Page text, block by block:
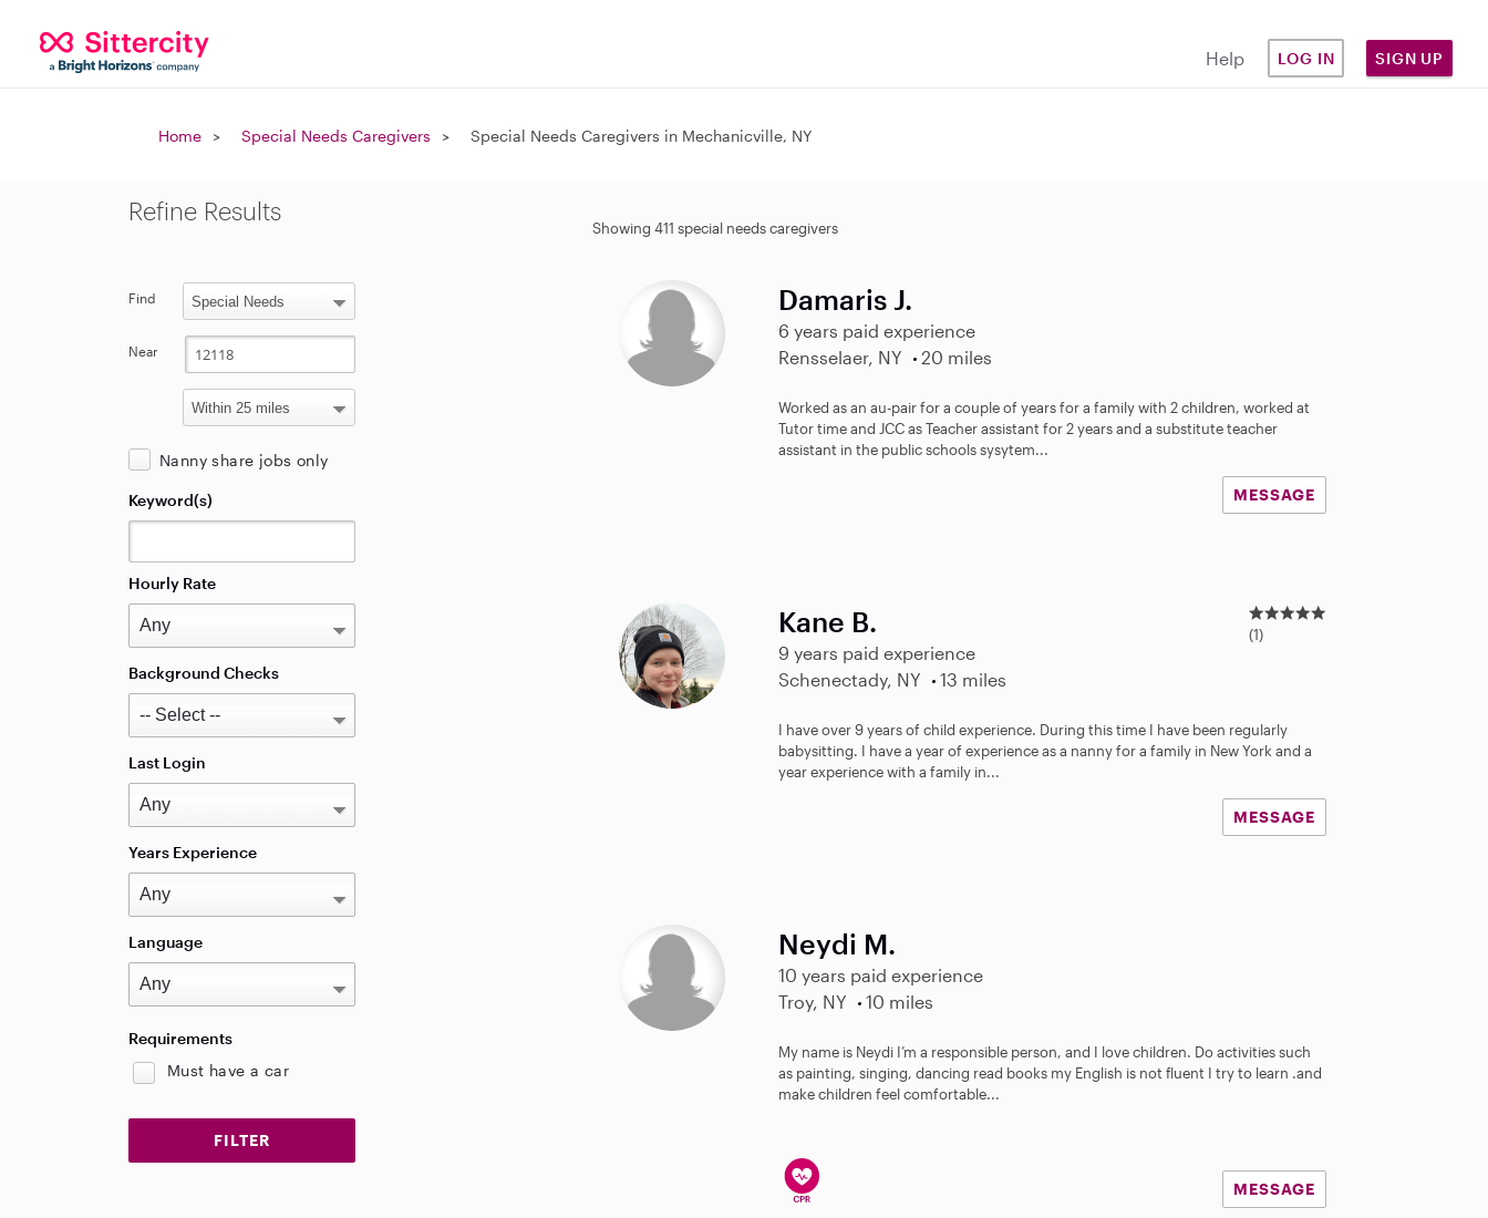
Help LOG IN SIGN UP
Home Special Needs Caregivers Special Needs Caregivers in Mechanicville, NY
Showing 411 special needs caregivers
Damaris J.
6 years paid experience
Rensselaer, NY
20 miles
Worked as an au-pair for a couple of years for a family with 2 children, worked at
Tutor time and JCC as Teacher assistant for 2 years and a substitute teacher
assistant in the public schools sysytem...
MESSAGE
Kane B.
9 years paid experience
Schenectady, NY
13 miles
5
.
r
s
(1)
I have over 9 years of child experience. During this time I have been regularly
babysitting. I have a year of experience as a nanny for a family in New York and a
year experience with a family in...
MESSAGE
Neydi M.
10 years paid experience
Troy, NY
10 miles
My name is Neydi I’m a responsible person, and I love children. Do activities such
as painting, singing, dancing read books my English is not fluent I try to learn .and
make children feel comfortable...
MESSAGE
Refine Results
Find
Near
Nanny share jobs only
Keyword(s)
Hourly Rate
Background Checks
Last Login
Years Experience
Language
Requirements
Must have a car